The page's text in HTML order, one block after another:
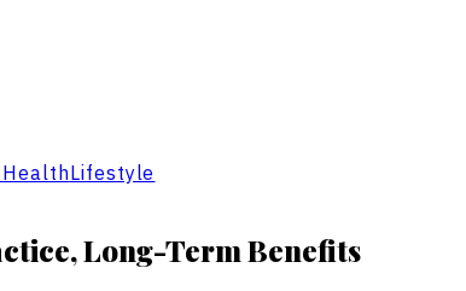
HealthLifestyle
Long-Term Benefits